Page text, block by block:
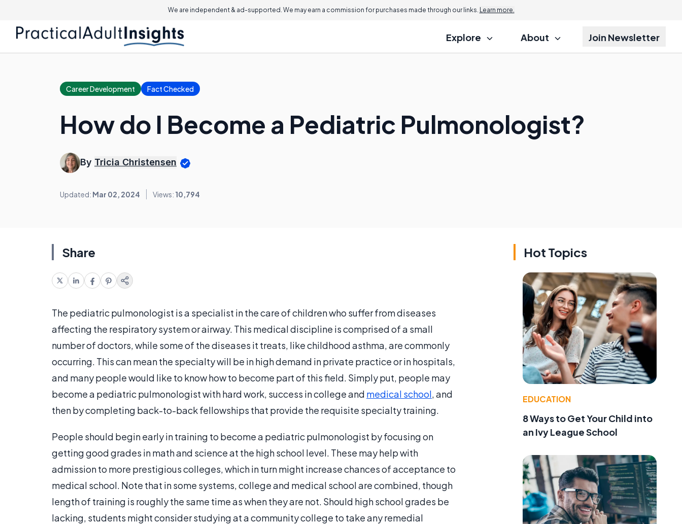
We are independent & ad-supported. We may earn a commission for purchases made through our links. Learn more.
Explore About Join Newsletter
Career Development Fact Checked
How do I Become a Pediatric Pulmonologist?
By Tricia Christensen
Updated: Mar 02, 2024 Views: 10,794
Share
The pediatric pulmonologist is a specialist in the care of children who suffer from diseases
affecting the respiratory system or airway. This medical discipline is comprised of a small
number of doctors, while some of the diseases it treats, like childhood asthma, are commonly
occurring. This can mean the specialty will be in high demand in private practice or in hospitals,
and many people would like to know how to become part of this field. Simply put, people may
become a pediatric pulmonologist with hard work, success in college and medical school, and
then by completing back-to-back fellowships that provide the requisite specialty training.
People should begin early in training to become a pediatric pulmonologist by focusing on
getting good grades in math and science at the high school level. These may help with
admission to more prestigious colleges, which in turn might increase chances of acceptance to
medical school. Note that in some systems, college and medical school are combined, though
length of training is roughly the same time as when they are not. Should high school grades be
lacking, students might consider studying at a community college to take any remedial
Hot Topics
EDUCATION
8 Ways to Get Your Child into
an Ivy League School